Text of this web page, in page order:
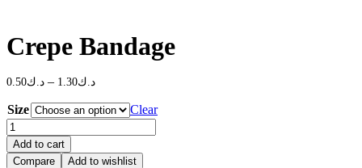
Crepe Bandage
د.ك0.50 – د.ك1.30
Price
د.ك0.50
د.ك1.30
Size
Clear
Crepe
Bandage
quantity
Add to cart
Compare
Add to wishlist